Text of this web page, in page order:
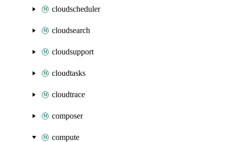
cloudscheduler
cloudsearch
cloudsupport
cloudtasks
cloudtrace
composer
compute